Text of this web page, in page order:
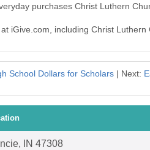
purchases Christ Luthern
iGive.com, including Christ Luthern
School Dollars for Scholars | Next:
IN 47308